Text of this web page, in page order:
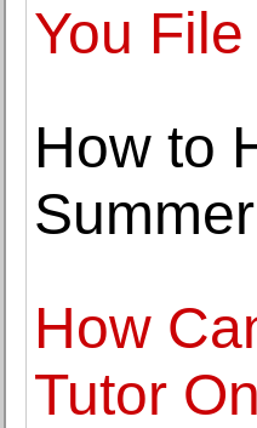
You
How to
How
Tutor